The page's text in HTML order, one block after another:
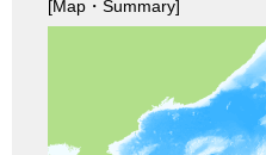
[Map・Summary]